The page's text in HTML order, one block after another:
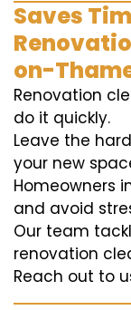
Saves
on-
Renovation
do it quickly.
Leave the
your new
Homeowners
and avoid
Our team
renovation
Reach out to